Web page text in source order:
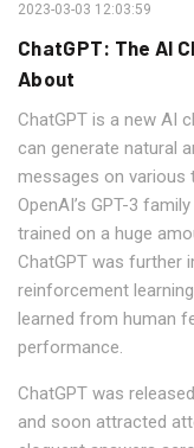
2023-03-03 12:03:59
ChatGPT: The AI
About
ChatGPT is a new AI
can generate natural
messages on various
OpenAI’s GPT-3
trained on a huge
ChatGPT was further
reinforcement
learned from human
performance.
ChatGPT was
and soon attracted